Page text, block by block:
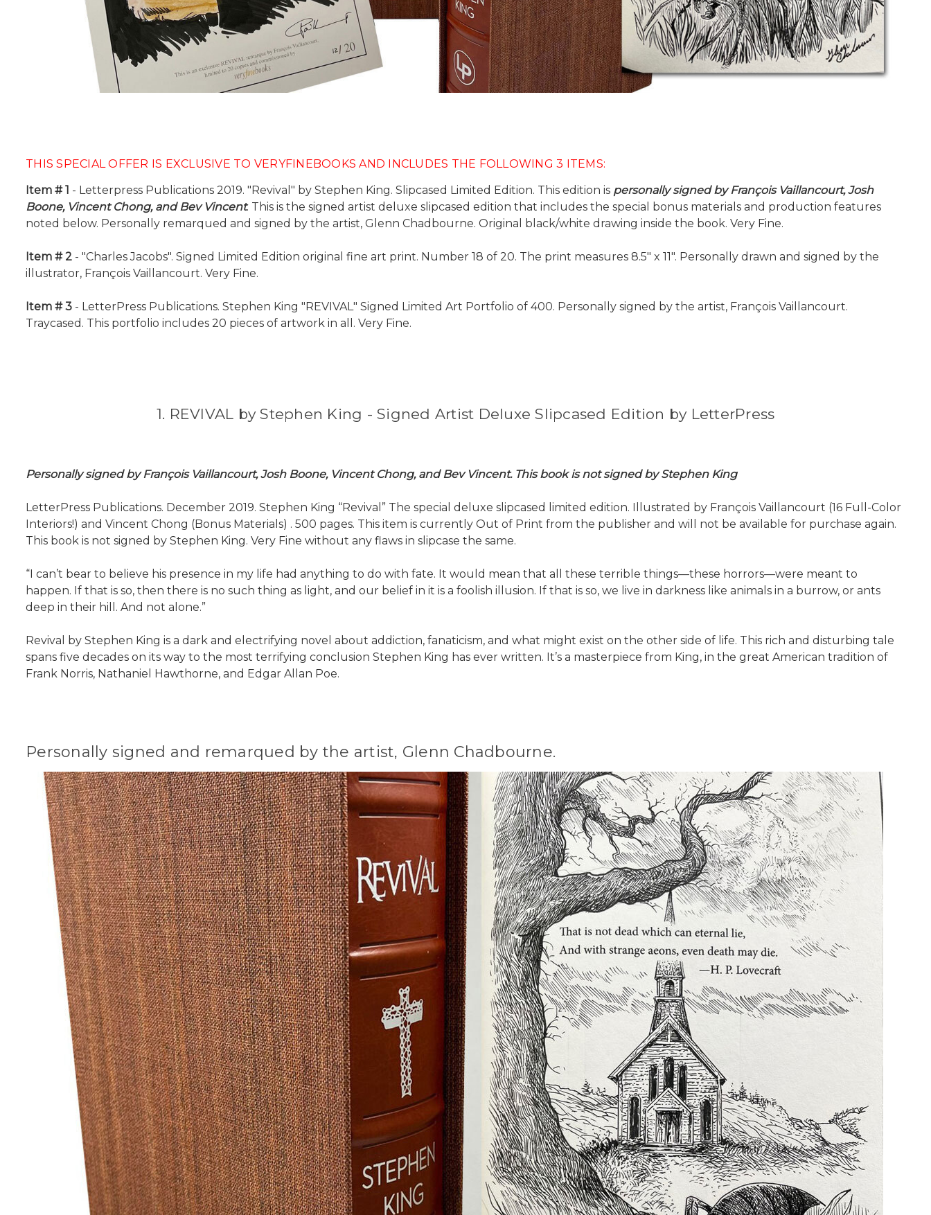
THIS SPECIAL OFFER IS EXCLUSIVE TO VERYFINEBOOKS AND INCLUDES THE FOLLOWING 3 ITEMS:
Item # 1 - Letterpress Publications 2019. "Revival" by Stephen King. Slipcased Limited Edition. This edition is personally signed by François Vaillancourt, Josh
Boone, Vincent Chong, and Bev Vincent. This is the signed artist deluxe slipcased edition that includes the special bonus materials and production features
noted below. Personally remarqued and signed by the artist, Glenn Chadbourne. Original black/white drawing inside the book. Very Fine.
Item # 2 - "Charles Jacobs". Signed Limited Edition original fine art print. Number 18 of 20. The print measures 8.5" x 11". Personally drawn and signed by the
illustrator, François Vaillancourt. Very Fine.
Item # 3 - LetterPress Publications. Stephen King "REVIVAL" Signed Limited Art Portfolio of 400. Personally signed by the artist, François Vaillancourt.
Traycased. This portfolio includes 20 pieces of artwork in all. Very Fine.
1. REVIVAL by Stephen King - Signed Artist Deluxe Slipcased Edition by LetterPress
Personally signed by François Vaillancourt, Josh Boone, Vincent Chong, and Bev Vincent. This book is not signed by Stephen King
LetterPress Publications. December 2019. Stephen King “Revival” The special deluxe slipcased limited edition. Illustrated by François Vaillancourt (16 Full-Color
Interiors!) and Vincent Chong (Bonus Materials) . 500 pages. This item is currently Out of Print from the publisher and will not be available for purchase again.
This book is not signed by Stephen King. Very Fine without any flaws in slipcase the same.
“I can’t bear to believe his presence in my life had anything to do with fate. It would mean that all these terrible things—these horrors—were meant to
happen. If that is so, then there is no such thing as light, and our belief in it is a foolish illusion. If that is so, we live in darkness like animals in a burrow, or ants
deep in their hill. And not alone.”
Revival by Stephen King is a dark and electrifying novel about addiction, fanaticism, and what might exist on the other side of life. This rich and disturbing tale
spans five decades on its way to the most terrifying conclusion Stephen King has ever written. It’s a masterpiece from King, in the great American tradition of
Frank Norris, Nathaniel Hawthorne, and Edgar Allan Poe.
Personally signed and remarqued by the artist, Glenn Chadbourne.